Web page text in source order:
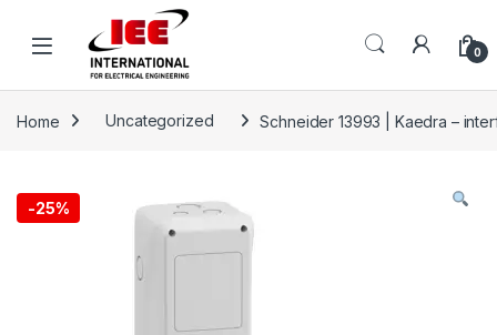
0
Home Uncategorized Schneider 13993 | Kaedra –
-25%